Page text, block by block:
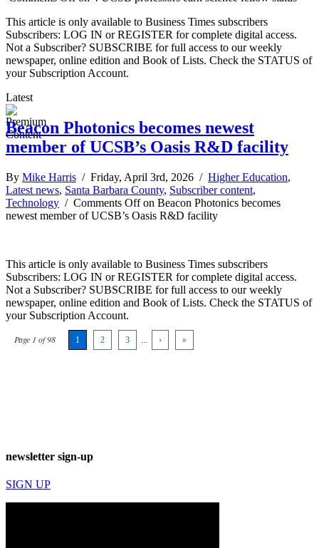
This article is only available to Business Times subscribers
Subscribers: LOG IN or REGISTER for complete digital access.
Not a Subscriber? SUBSCRIBE for full access to our weekly
newspaper, online edition and Book of Lists. Check the STATUS of
your Subscription Account.
Latest
Beacon Photonics becomes newest
member of UCSB’s Oasis R&D facility
By Mike Harris / Friday, April 3rd, 2026 / Higher Education,
Latest news, Santa Barbara County, Subscriber content,
Technology / Comments Offon Beacon Photonics becomes
newest member of UCSB’s Oasis R&D facility
This article is only available to Business Times subscribers
Subscribers: LOG IN or REGISTER for complete digital access.
Not a Subscriber? SUBSCRIBE for full access to our weekly
newspaper, online edition and Book of Lists. Check the STATUS of
your Subscription Account.
Page 1 of 98 1 2 3 › »
newsletter sign-up
SIGN UP